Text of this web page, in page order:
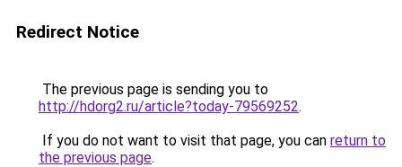
Redirect Notice
The previous page is sending you to
http://hdorg2.ru/article?today-79569252.
If you do not want to visit that page, you can return to
the previous page.